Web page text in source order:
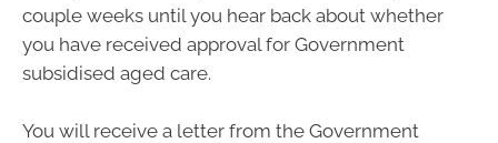
couple weeks until you hear back about whether
you have received approval for Government
subsidised aged care.
You will receive a letter from the Government